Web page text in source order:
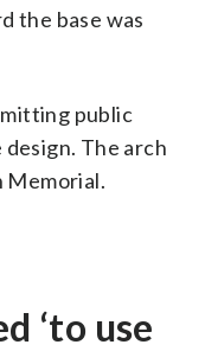
the base was
public
The arch
Memorial.
‘to use